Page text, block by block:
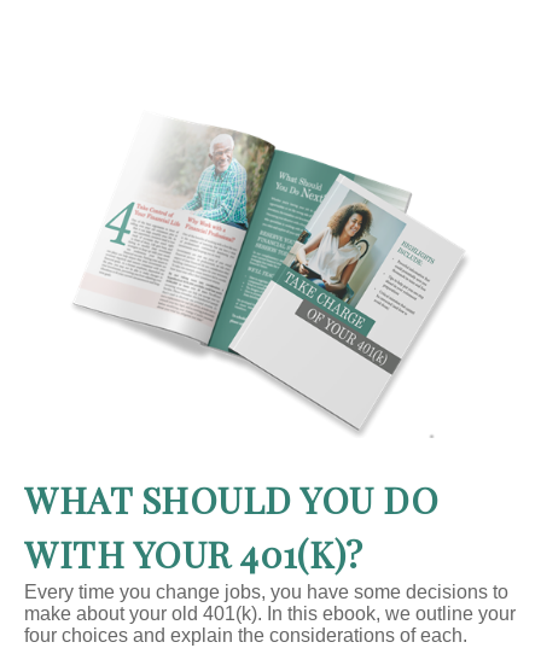
WHAT SHOULD YOU DO
WITH YOUR 401(K)?
Every time you change jobs, you have some decisions to
make about your old 401(k). In this ebook, we outline your
four choices and explain the considerations of each.